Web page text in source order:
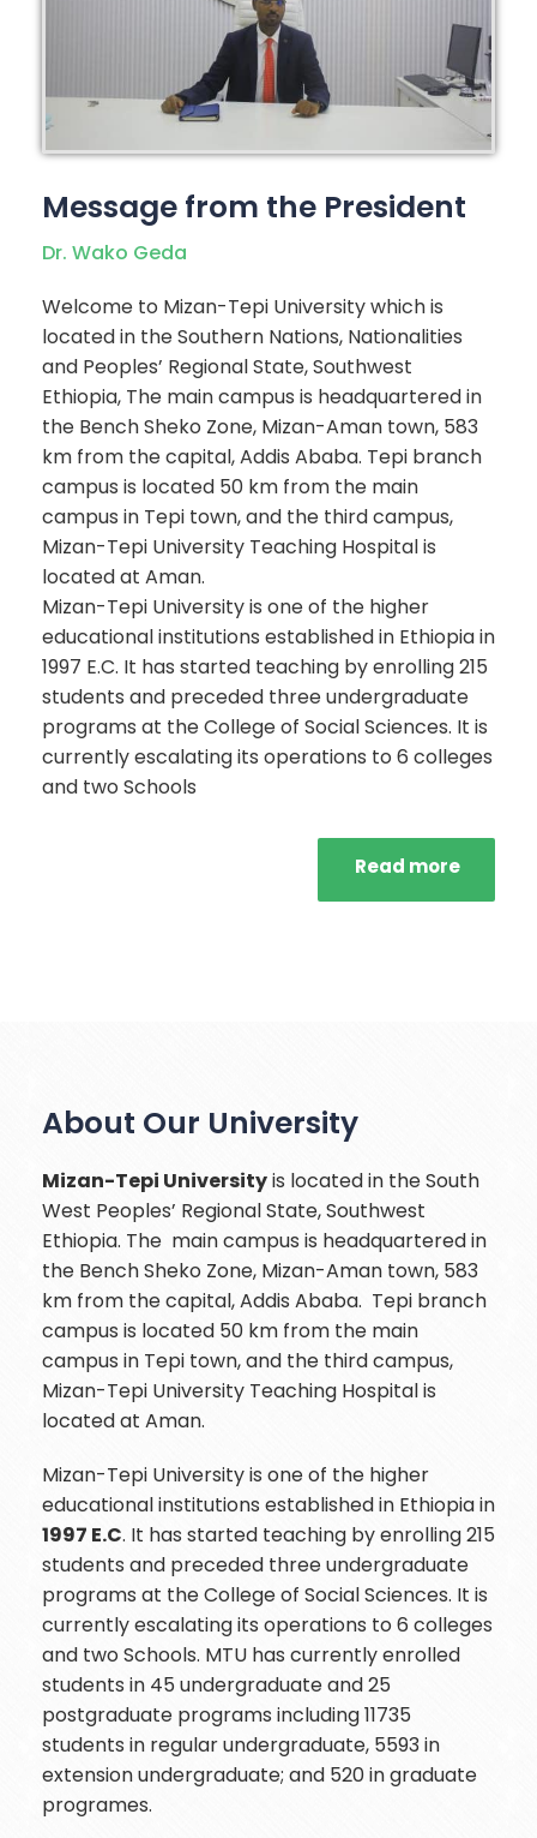
Message from the President
Dr. Wako Geda
Welcome to Mizan-Tepi University which is
located in the Southern Nations, Nationalities
and Peoples’ Regional State, Southwest
Ethiopia, The main campus is headquartered in
the Bench Sheko Zone, Mizan-Aman town, 583
km from the capital, Addis Ababa. Tepi branch
campus is located 50 km from the main
campus in Tepi town, and the third campus,
Mizan-Tepi University Teaching Hospital is
located at Aman.
Mizan-Tepi University is one of the higher
educational institutions established in Ethiopia in
1997 E.C. It has started teaching by enrolling 215
students and preceded three undergraduate
programs at the College of Social Sciences. It is
currently escalating its operations to 6 colleges
and two Schools
Read more
About Our University
Mizan-Tepi Universityis located in the South
West Peoples’ Regional State, Southwest
Ethiopia. The main campus is headquartered in
the Bench Sheko Zone, Mizan-Aman town, 583
km from the capital, Addis Ababa. Tepi branch
campus is located 50 km from the main
campus in Tepi town, and the third campus,
Mizan-Tepi University Teaching Hospital is
located at Aman.
Mizan-Tepi University is one of the higher
educational institutions established in Ethiopia in
1997 E.C. It has started teaching by enrolling 215
students and preceded three undergraduate
programs at the College of Social Sciences. It is
currently escalating its operations to 6 colleges
and two Schools. MTU has currently enrolled
students in 45 undergraduate and 25
postgraduate programs including 11735
students in regular undergraduate, 5593 in
extension undergraduate; and 520 in graduate
programes.